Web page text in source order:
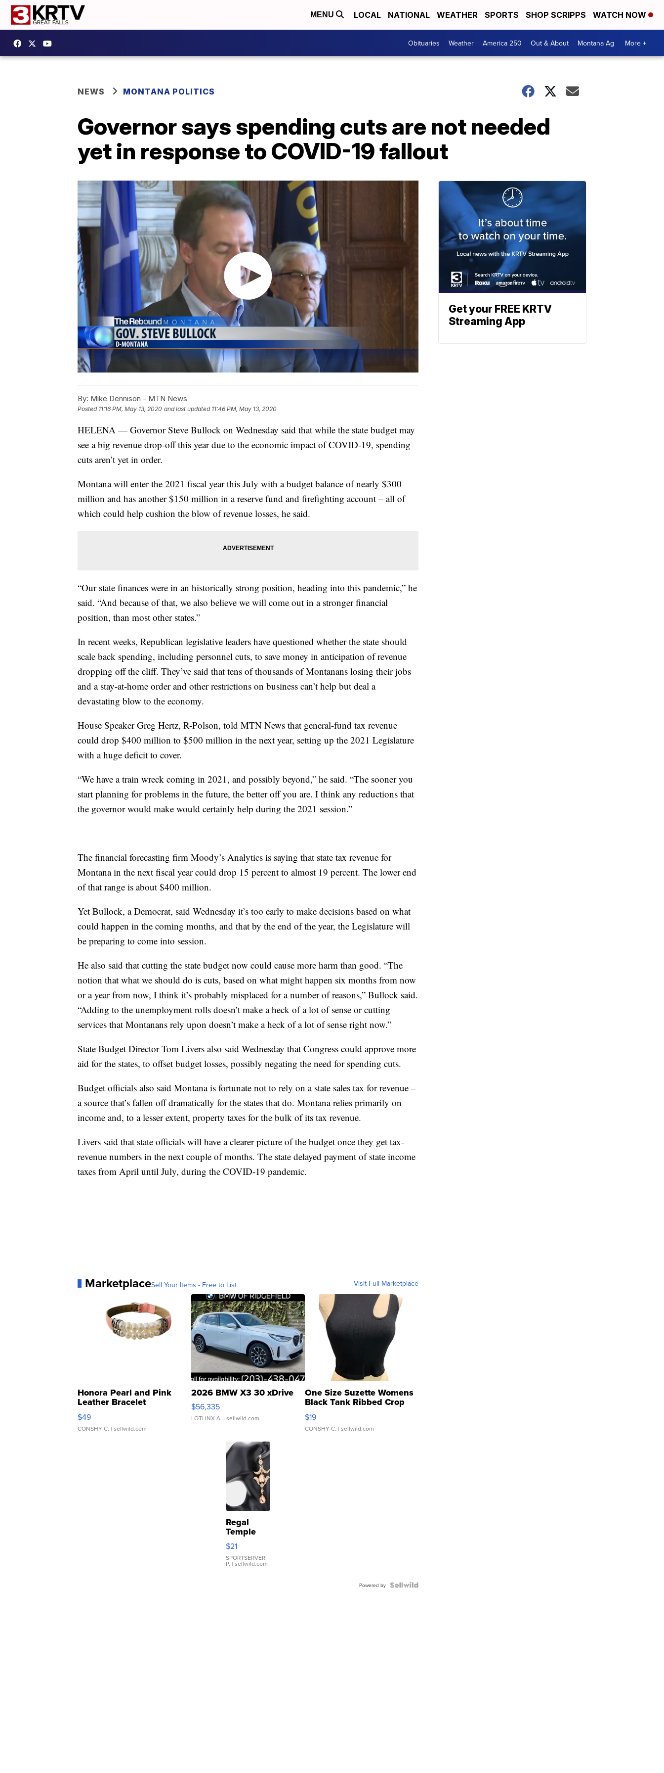
MENU LOCAL NATIONAL WEATHER SPORTS SHOP SCRIPPS WATCH NOW
Obituaries Weather America 250 Out & About Montana Ag More +
NEWS MONTANA POLITICS
Governor says spending cuts are not needed
yet in response to COVID-19 fallout
By: Mike Dennison - MTN News
Posted 11:16 PM, May 13, 2020 and last updated 11:46 PM, May 13, 2020
HELENA — Governor Steve Bullock on Wednesday said that while the state budget may
see a big revenue drop-off this year due to the economic impact of COVID-19, spending
cuts aren’t yet in order.
Montana will enter the 2021 fiscal year this July with a budget balance of nearly $300
million and has another $150 million in a reserve fund and firefighting account – all of
which could help cushion the blow of revenue losses, he said.
“Our state finances were in an historically strong position, heading into this pandemic,” he
said. “And because of that, we also believe we will come out in a stronger financial
position, than most other states.”
In recent weeks, Republican legislative leaders have questioned whether the state should
scale back spending, including personnel cuts, to save money in anticipation of revenue
dropping off the cliff. They’ve said that tens of thousands of Montanans losing their jobs
and a stay-at-home order and other restrictions on business can’t help but deal a
devastating blow to the economy.
House Speaker Greg Hertz, R-Polson, told MTN News that general-fund tax revenue
could drop $400 million to $500 million in the next year, setting up the 2021 Legislature
with a huge deficit to cover.
“We have a train wreck coming in 2021, and possibly beyond,” he said. “The sooner you
start planning for problems in the future, the better off you are. I think any reductions that
the governor would make would certainly help during the 2021 session.”
The financial forecasting firm Moody’s Analytics is saying that state tax revenue for
Montana in the next fiscal year could drop 15 percent to almost 19 percent. The lower end
of that range is about $400 million.
Yet Bullock, a Democrat, said Wednesday it’s too early to make decisions based on what
could happen in the coming months, and that by the end of the year, the Legislature will
be preparing to come into session.
He also said that cutting the state budget now could cause more harm than good. “The
notion that what we should do is cuts, based on what might happen six months from now
or a year from now, I think it’s probably misplaced for a number of reasons,” Bullock said.
“Adding to the unemployment rolls doesn’t make a heck of a lot of sense or cutting
services that Montanans rely upon doesn’t make a heck of a lot of sense right now.”
State Budget Director Tom Livers also said Wednesday that Congress could approve more
aid for the states, to offset budget losses, possibly negating the need for spending cuts.
Budget officials also said Montana is fortunate not to rely on a state sales tax for revenue –
a source that’s fallen off dramatically for the states that do. Montana relies primarily on
income and, to a lesser extent, property taxes for the bulk of its tax revenue.
Livers said that state officials will have a clearer picture of the budget once they get tax-
revenue numbers in the next couple of months. The state delayed payment of state income
taxes from April until July, during the COVID-19 pandemic.
MarketplaceSell Your Items - Free to List Visit Full Marketplace
Honora Pearl and Pink
Leather Bracelet
Adjustable Buckle Clo...
$49
CONSHY C. | sellwild.com
2026 BMW X3 30 xDrive
$56,335
LOTLINX A. | sellwild.com
One Size Suzette Womens
Black Tank Ribbed Crop
Asymmetrical ...
$19
CONSHY C. | sellwild.com
Regal
Temple
Droplet
Earrings
$21
SPORTSERVER
P. | sellwild.com
Powered by
Get your FREE KRTV
Streaming App